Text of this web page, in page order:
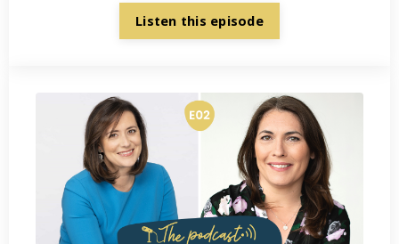
Listen this episode